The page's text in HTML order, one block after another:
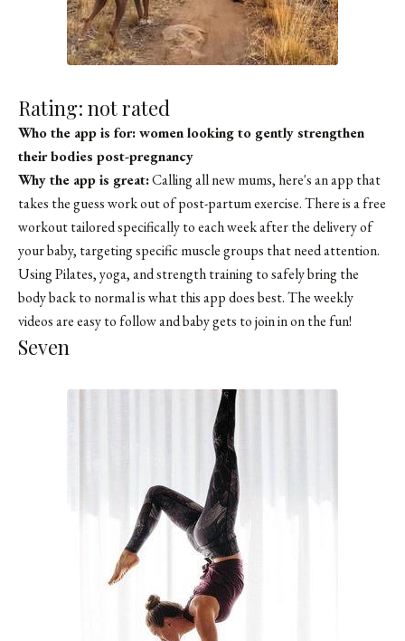
Rating: not rated
Who the app is for: women looking to gently strengthen
their bodies post-pregnancy
Why the app is great:Calling all new mums, here's an app that
takes the guess work out of post-partum exercise. There is a free
workout tailored specifically to each week after the delivery of
your baby, targeting specific muscle groups that need attention.
Using Pilates, yoga, and strength training to safely bring the
body back to normal is what this app does best. The weekly
videos are easy to follow and baby gets to join in on the fun!
Seven